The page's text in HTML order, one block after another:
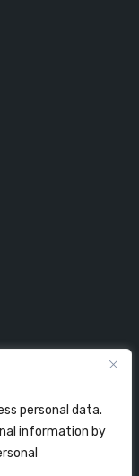
personal data.
information by